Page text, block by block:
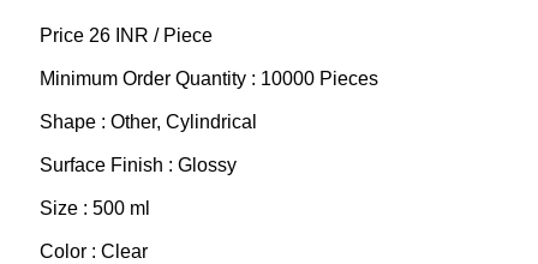
Price 26 INR / Piece
Minimum Order Quantity : 10000 Pieces
Shape : Other, Cylindrical
Surface Finish : Glossy
Size : 500 ml
Color : Clear